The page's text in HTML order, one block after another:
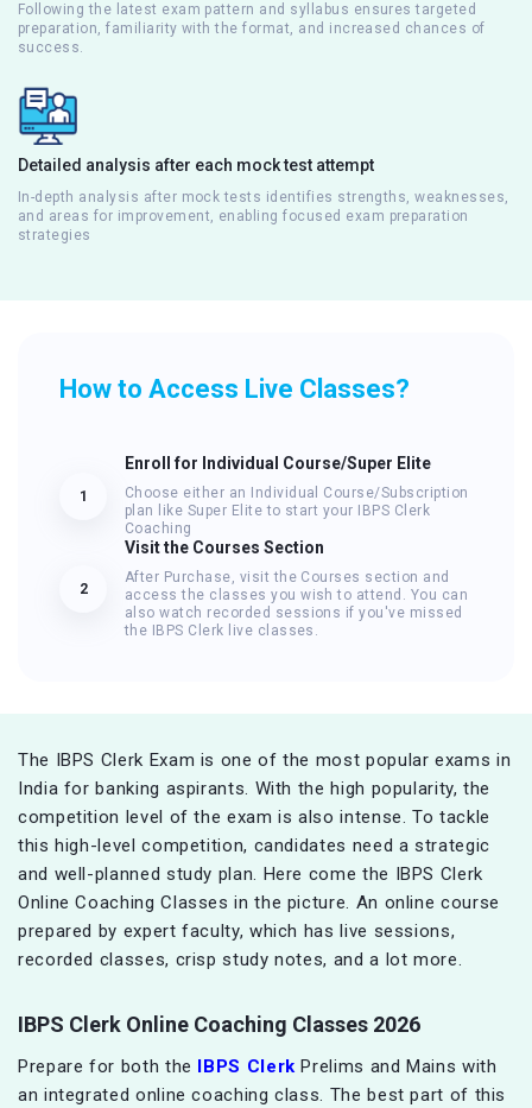
Following the latest exam pattern and syllabus ensures targeted
preparation, familiarity with the format, and increased chances of
success.
Detailed analysis after each mock test attempt
In-depth analysis after mock tests identifies strengths, weaknesses,
and areas for improvement, enabling focused exam preparation
strategies
How to Access Live Classes?
1
Enroll for Individual Course/Super Elite
Choose either an Individual Course/Subscription
plan like Super Elite to start your IBPS Clerk
Coaching
2
Visit the Courses Section
After Purchase, visit the Courses section and
access the classes you wish to attend. You can
also watch recorded sessions if you've missed
the IBPS Clerk live classes.
The IBPS Clerk Exam is one of the most popular exams in
India for banking aspirants. With the high popularity, the
competition level of the exam is also intense. To tackle
this high-level competition, candidates need a strategic
and well-planned study plan. Here come the IBPS Clerk
Online Coaching Classes in the picture. An online course
prepared by expert faculty, which has live sessions,
recorded classes, crisp study notes, and a lot more.
IBPS Clerk Online Coaching Classes 2026
Prepare for both the IBPS Clerk Prelims and Mains with
an integrated online coaching class. The best part of this